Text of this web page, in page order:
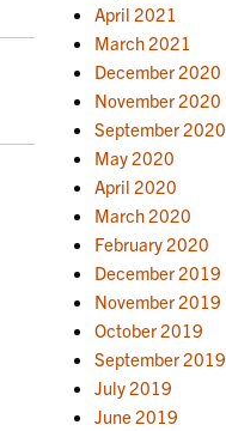
April 2021
March 2021
December 2020
November 2020
September 2020
May 2020
April 2020
March 2020
February 2020
December 2019
November 2019
October 2019
September 2019
July 2019
June 2019